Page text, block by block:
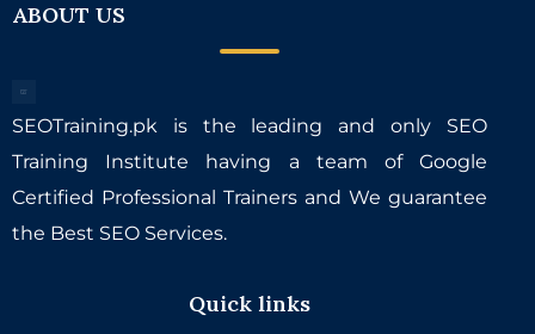
ABOUT US
SEOTraining.pk is the leading and only SEO
Training Institute having a team of Google
Certified Professional Trainers and We guarantee
the Best SEO Services.
Quick links